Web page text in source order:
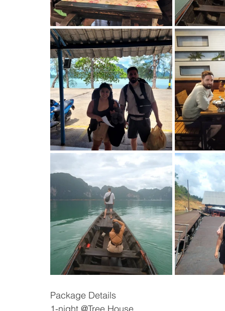
Package Details
1-night @Tree House